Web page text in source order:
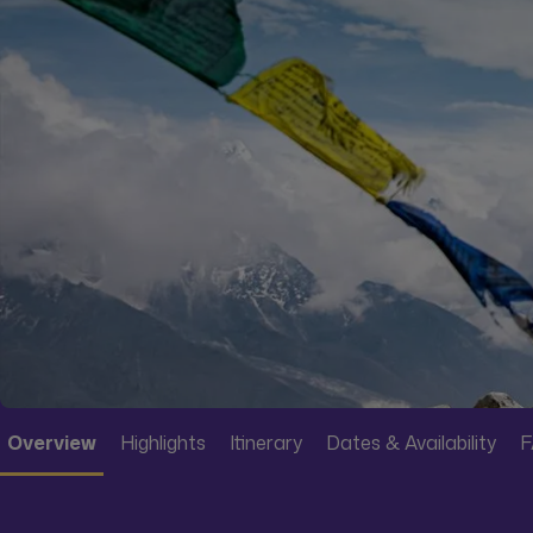
Overview Highlights Itinerary Dates & Availability